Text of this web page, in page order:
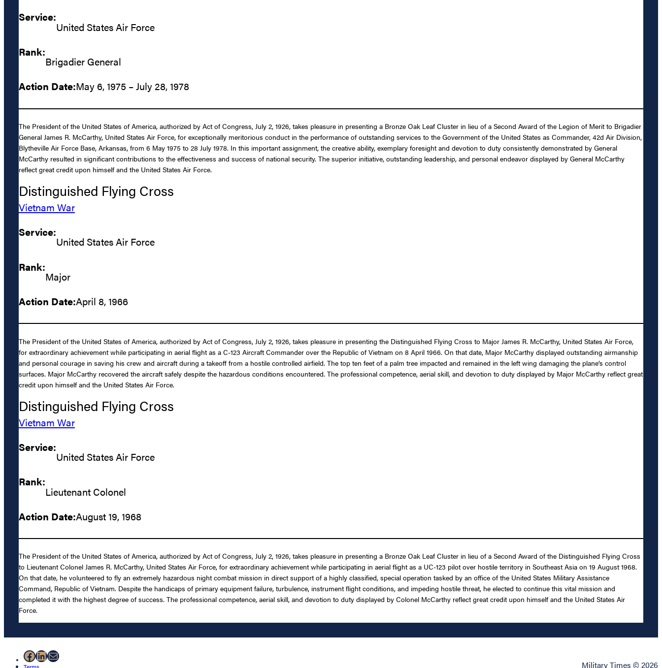
Service:
United States Air Force
Rank:
Brigadier General
Action Date:May 6, 1975 – July 28, 1978
The President of the United States of America, authorized by Act of Congress, July 2, 1926, takes pleasure in presenting a Bronze Oak Leaf Cluster in lieu of a Second Award of the Legion of Merit to Brigadier
General James R. McCarthy, United States Air Force, for exceptionally meritorious conduct in the performance of outstanding services to the Government of the United States as Commander, 42d Air Division,
Blytheville Air Force Base, Arkansas, from 6 May 1975 to 28 July 1978. In this important assignment, the creative ability, exemplary foresight and devotion to duty consistently demonstrated by General
McCarthy resulted in significant contributions to the effectiveness and success of national security. The superior initiative, outstanding leadership, and personal endeavor displayed by General McCarthy
reflect great credit upon himself and the United States Air Force.
Distinguished Flying Cross
Vietnam War
Service:
United States Air Force
Rank:
Major
Action Date:April 8, 1966
The President of the United States of America, authorized by Act of Congress, July 2, 1926, takes pleasure in presenting the Distinguished Flying Cross to Major James R. McCarthy, United States Air Force,
for extraordinary achievement while participating in aerial flight as a C-123 Aircraft Commander over the Republic of Vietnam on 8 April 1966. On that date, Major McCarthy displayed outstanding airmanship
and personal courage in saving his crew and aircraft during a takeoff from a hostile controlled airfield. The top ten feet of a palm tree impacted and remained in the left wing damaging the plane’s control
surfaces. Major McCarthy recovered the aircraft safely despite the hazardous conditions encountered. The professional competence, aerial skill, and devotion to duty displayed by Major McCarthy reflect great
credit upon himself and the United States Air Force.
Distinguished Flying Cross
Vietnam War
Service:
United States Air Force
Rank:
Lieutenant Colonel
Action Date:August 19, 1968
The President of the United States of America, authorized by Act of Congress, July 2, 1926, takes pleasure in presenting a Bronze Oak Leaf Cluster in lieu of a Second Award of the Distinguished Flying Cross
to Lieutenant Colonel James R. McCarthy, United States Air Force, for extraordinary achievement while participating in aerial flight as a UC-123 pilot over hostile territory in Southeast Asia on 19 August 1968.
On that date, he volunteered to fly an extremely hazardous night combat mission in direct support of a highly classified, special operation tasked by an office of the United States Military Assistance
Command, Republic of Vietnam. Despite the handicaps of primary equipment failure, turbulence, instrument flight conditions, and impeding hostile threat, he elected to continue this vital mission and
completed it with the highest degree of success. The professional competence, aerial skill, and devotion to duty displayed by Colonel McCarthy reflect great credit upon himself and the United States Air
Force.
Facebook
LinkedIn
Mail
Military Times © 2026